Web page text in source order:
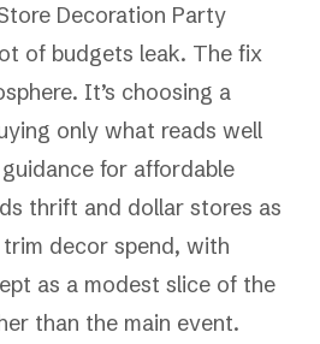
Decoration Party
of budgets leak. The fix
It’s choosing a
only what reads well
for affordable
thrift and dollar stores as
decor spend, with
as a modest slice of the
than the main event.